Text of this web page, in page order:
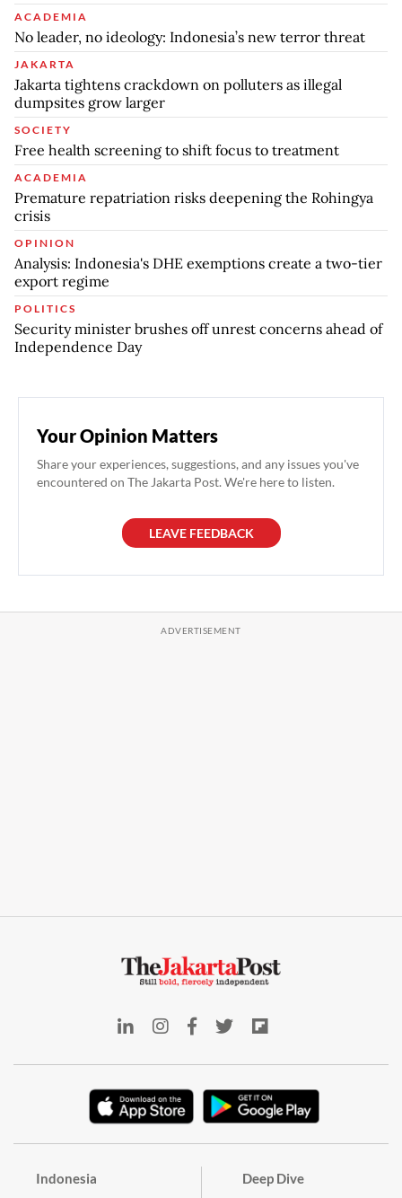
ACADEMIA
No leader, no ideology: Indonesia’s new terror threat
JAKARTA
Jakarta tightens crackdown on polluters as illegal
dumpsites grow larger
SOCIETY
Free health screening to shift focus to treatment
ACADEMIA
Premature repatriation risks deepening the Rohingya
crisis
OPINION
Analysis: Indonesia's DHE exemptions create a two-tier
export regime
POLITICS
Security minister brushes off unrest concerns ahead of
Independence Day
Your Opinion Matters
Share your experiences, suggestions, and any issues you've
encountered on The Jakarta Post. We're here to listen.
LEAVE FEEDBACK
Indonesia Deep Dive